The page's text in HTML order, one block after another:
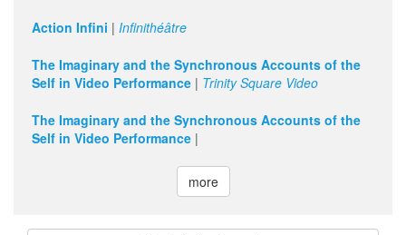
Action Infini | Infinithéâtre
The Imaginary and the Synchronous Accounts of the
Self in Video Performance | Trinity Square Video
The Imaginary and the Synchronous Accounts of the
Self in Video Performance |
more